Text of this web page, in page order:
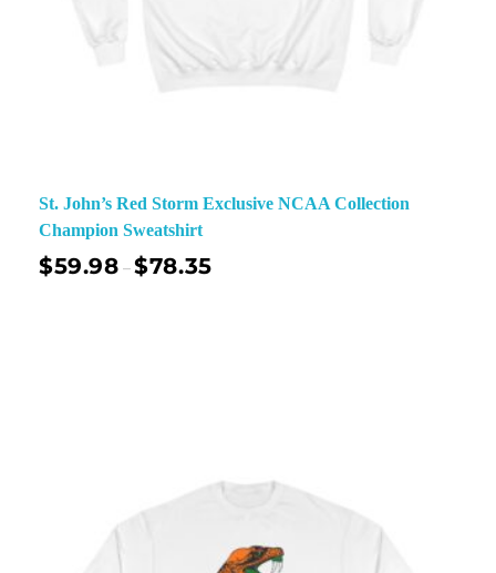
St. John’s Red Storm Exclusive NCAA Collection
Champion Sweatshirt
$59.98 –$78.35